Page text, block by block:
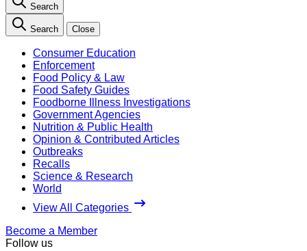
Search
Search Close
Consumer Education
Enforcement
Food Policy & Law
Food Safety Guides
Foodborne Illness Investigations
Government Agencies
Nutrition & Public Health
Opinion & Contributed Articles
Outbreaks
Recalls
Science & Research
World
View All Categories
Become a Member
Follow us